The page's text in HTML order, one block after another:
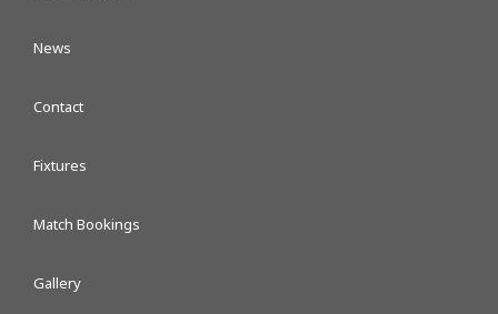
News
Contact
Fixtures
Match Bookings
Gallery